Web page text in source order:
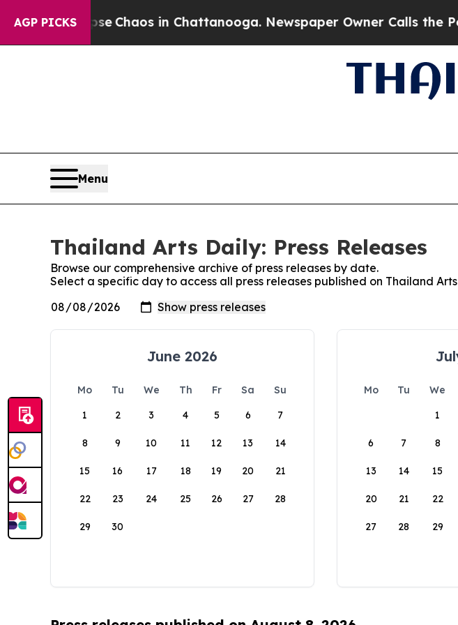
AGP PICKS
Collapse Chaos in Chattanooga. Newspaper Owner Calls the
Menu
Thailand Arts Daily: Press Releases
Browse our comprehensive archive of press releases by date.
Select a specific day to access all press releases published on Thailand
June 2026
Mo Tu We Th Fr Sa
Su
1
2 3 4 5 6 7
8 9 10 11 12 13 14
15 16 17 18 19 20 21
22 23 24 25 26 27 28
29 30
Mo Tu We
1
6 7 8
13 14 15
20 21 22
27 28 29